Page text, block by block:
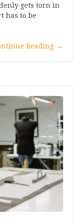
gets torn in
has to be
Reading →